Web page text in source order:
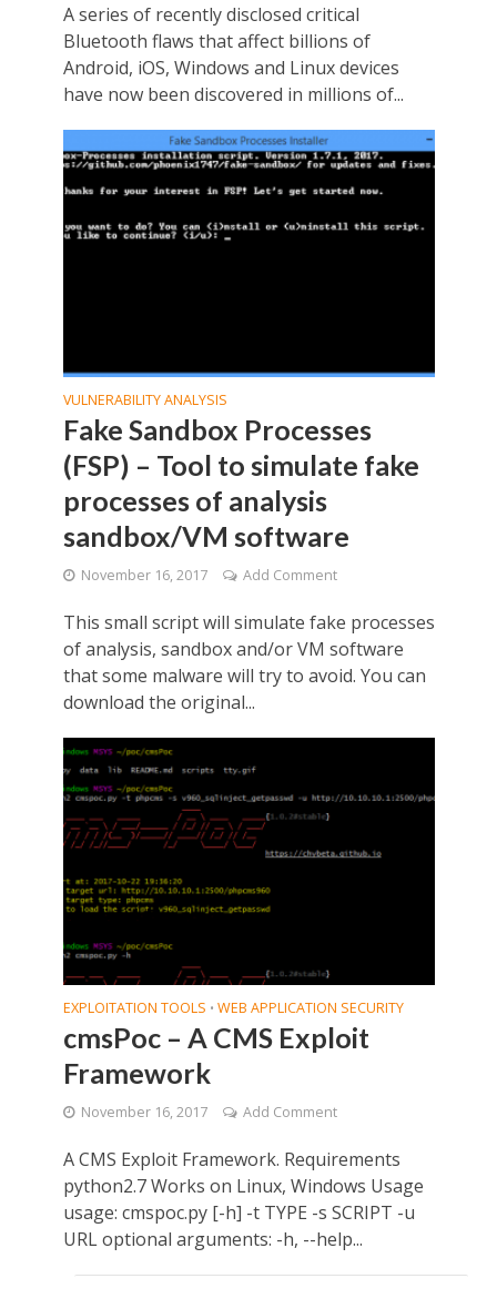
A series of recently disclosed critical
Bluetooth flaws that affect billions of
Android, iOS, Windows and Linux devices
have now been discovered in millions of...
VULNERABILITY ANALYSIS
Fake Sandbox Processes
(FSP) – Tool to simulate fake
processes of analysis
sandbox/VM software
November 16, 2017 Add Comment
This small script will simulate fake processes
of analysis, sandbox and/or VM software
that some malware will try to avoid. You can
download the original...
EXPLOITATION TOOLS • WEB APPLICATION SECURITY
cmsPoc – A CMS Exploit
Framework
November 16, 2017 Add Comment
A CMS Exploit Framework. Requirements
python2.7 Works on Linux, Windows Usage
usage: cmspoc.py [-h] -t TYPE -s SCRIPT -u
URL optional arguments: -h, --help...